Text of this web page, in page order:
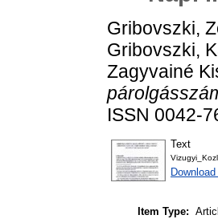
Gribovszki,
Gribovszki,
Zagyvainé
ISSN 0042-
Text
Item Type: